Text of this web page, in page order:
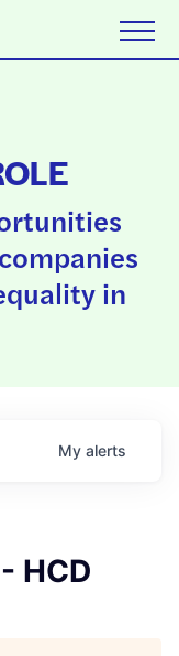
in
My alerts
HCD